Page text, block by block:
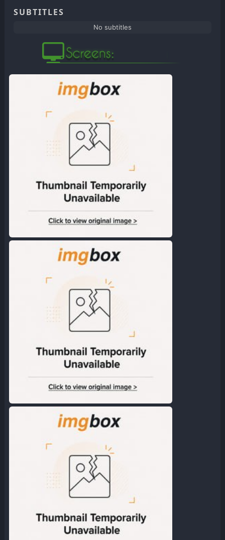
SUBTITLES
No subtitles